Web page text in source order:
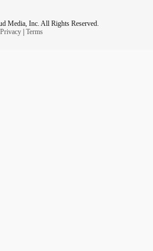
Media, Inc. All Rights Reserved.
Privacy| Terms